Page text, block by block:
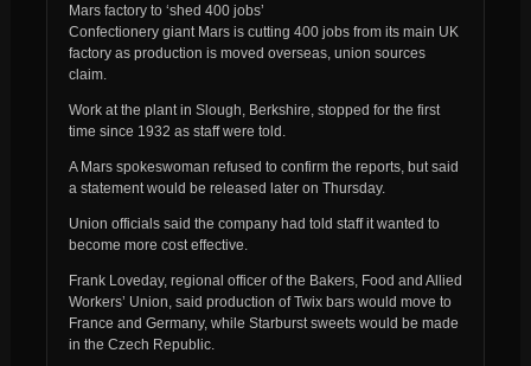
Mars factory to ‘shed 400 jobs’
Confectionery giant Mars is cutting 400 jobs from its main UK
factory as production is moved overseas, union sources
claim.
Work at the plant in Slough, Berkshire, stopped for the first
time since 1932 as staff were told.
A Mars spokeswoman refused to confirm the reports, but said
a statement would be released later on Thursday.
Union officials said the company had told staff it wanted to
become more cost effective.
Frank Loveday, regional officer of the Bakers, Food and Allied
Workers’ Union, said production of Twix bars would move to
France and Germany, while Starburst sweets would be made
in the Czech Republic.